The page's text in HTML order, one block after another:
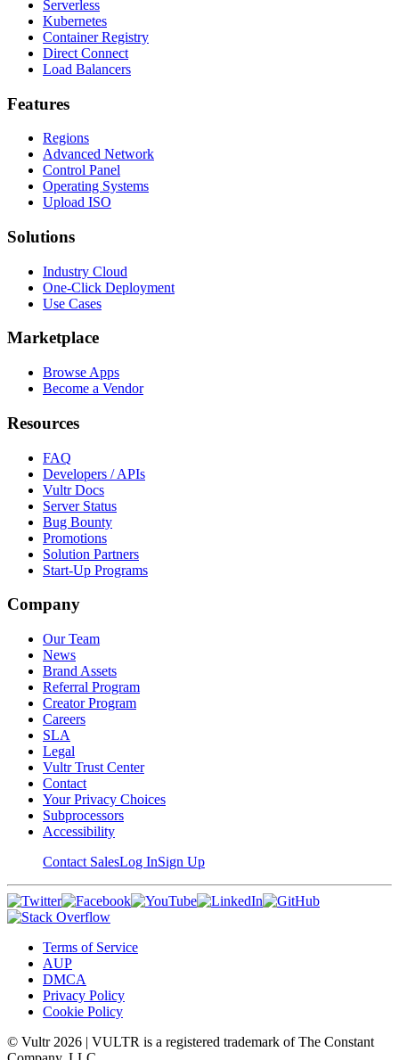
Serverless
Kubernetes
Container Registry
Direct Connect
Load Balancers
Features
Regions
Advanced Network
Control Panel
Operating Systems
Upload ISO
Solutions
Industry Cloud
One-Click Deployment
Use Cases
Marketplace
Browse Apps
Become a Vendor
Resources
FAQ
Developers / APIs
Vultr Docs
Server Status
Bug Bounty
Promotions
Solution Partners
Start-Up Programs
Company
Our Team
News
Brand Assets
Referral Program
Creator Program
Careers
SLA
Legal
Vultr Trust Center
Contact
Your Privacy Choices
Subprocessors
Accessibility
Contact SalesLog InSign Up
Terms of Service
AUP
DMCA
Privacy Policy
Cookie Policy
© Vultr 2026 | VULTR is a registered trademark of The Constant